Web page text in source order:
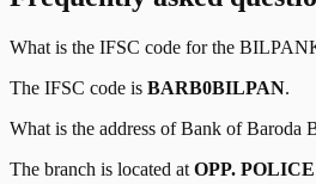
What is the IFSC code for the
The IFSC code is BARB0BILPAN.
What is the address ofBank of Baroda
The branch is located at OPP.